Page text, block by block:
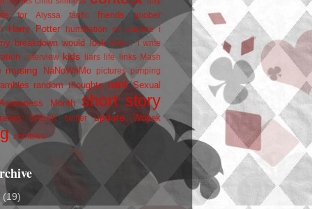
for Alyssa
fanfic friends
goober
Harry Potter humiliation on parade i
breakdown would look like... I write
interview kids liars life links
Mash
musing NaNoWriMo pictures pimping
random thoughts rant Sexual
Month
short story
SPEAK twitter update Wojtek
zombies
(19)